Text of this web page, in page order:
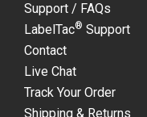
Support / FAQs
LabelTac® Support
Contact
Live Chat
Track Your Order
Shipping & Returns